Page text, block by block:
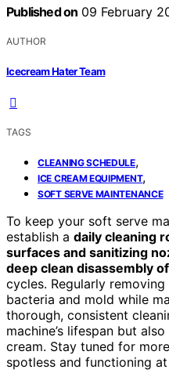
Published on 09 February
AUTHOR
Icecream Hater Team
TAGS
CLEANING SCHEDULE,
ICE CREAM EQUIPMENT,
SOFT SERVE MAINTENANCE
To keep your soft serve
establish a daily cleaning
surfaces and sanitizing
deep clean disassembly
cycles. Regularly
bacteria and mold while
thorough, consistent
machine’s lifespan but
cream. Stay tuned for
spotless and functioning